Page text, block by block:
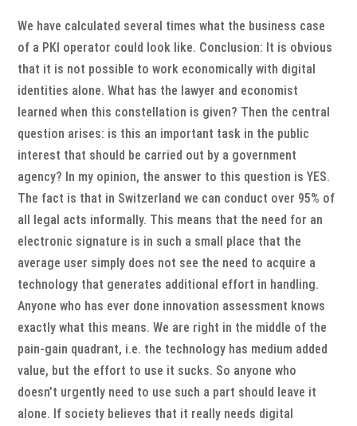
We have calculated several times what the business case
of a PKI operator could look like. Conclusion: It is obvious
that it is not possible to work economically with digital
identities alone. What has the lawyer and economist
learned when this constellation is given? Then the central
question arises: is this an important task in the public
interest that should be carried out by a government
agency? In my opinion, the answer to this question is YES.
The fact is that in Switzerland we can conduct over 95% of
all legal acts informally. This means that the need for an
electronic signature is in such a small place that the
average user simply does not see the need to acquire a
technology that generates additional effort in handling.
Anyone who has ever done innovation assessment knows
exactly what this means. We are right in the middle of the
pain-gain quadrant, i.e. the technology has medium added
value, but the effort to use it sucks. So anyone who
doesn’t urgently need to use such a part should leave it
alone. If society believes that it really needs digital